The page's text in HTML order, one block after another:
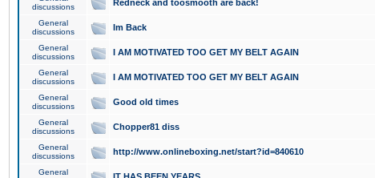
discussions
Redneck and toosmooth are back!
General
discussions
Im Back
General
discussions
I AM MOTIVATED TOO GET MY BELT AGAIN
General
discussions
I AM MOTIVATED TOO GET MY BELT AGAIN
General
discussions
Good old times
General
discussions
Chopper81 diss
General
discussions
http://www.onlineboxing.net/start?id=840610
General